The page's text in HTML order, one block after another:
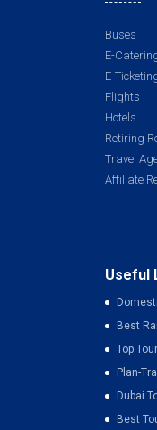
Buses
E-
E-
Flights
Hotels
Retiring
Travel
Affiliate
Useful
Best
Top
Plan-
Dubai
Best